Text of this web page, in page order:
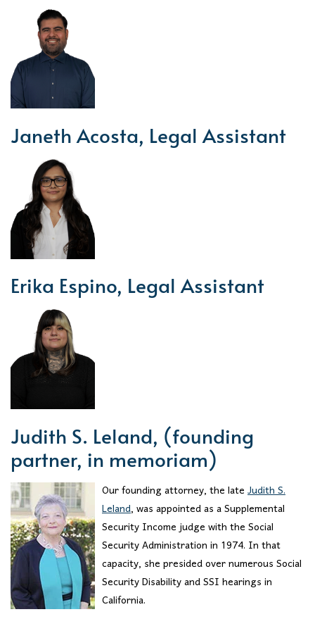
Janeth Acosta, Legal Assistant
Erika Espino, Legal Assistant
Judith S. Leland, (founding
partner, in memoriam)
Our founding attorney, the lateJudith S.
Leland, was appointed as a Supplemental
Security Income judge with the Social
Security Administration in 1974. In that
capacity, she presided over numerous Social
Security Disability and SSI hearings in
California.